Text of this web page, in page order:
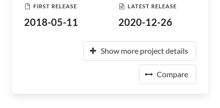
FIRST RELEASE
2018-05-11
LATEST RELEASE
2020-12-26
Show more project details
Compare